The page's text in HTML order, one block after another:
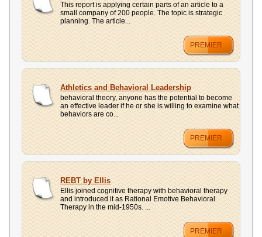
This report is applying certain parts of an article to a
small company of 200 people. The topic is strategic
planning. The article...
PREMIER
Athletics and Behavioral Leadership
behavioral theory, anyone has the potential to become
an effective leader if he or she is willing to examine what
behaviors are co...
PREMIER
REBT by Ellis
Ellis joined cognitive therapy with behavioral therapy
and introduced it as Rational Emotive Behavioral
Therapy in the mid-1950s. ...
PREMIER